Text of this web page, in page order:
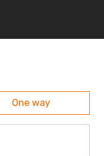
One way